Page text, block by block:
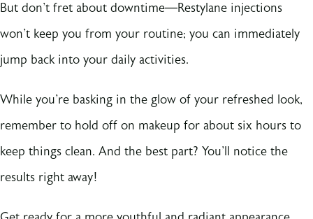
But don't fret about downtime—Restylane injections
won't keep you from your routine; you can immediately
jump back into your daily activities.
While you're basking in the glow of your refreshed look,
remember to hold off on makeup for about six hours to
keep things clean. And the best part? You'll notice the
results right away!